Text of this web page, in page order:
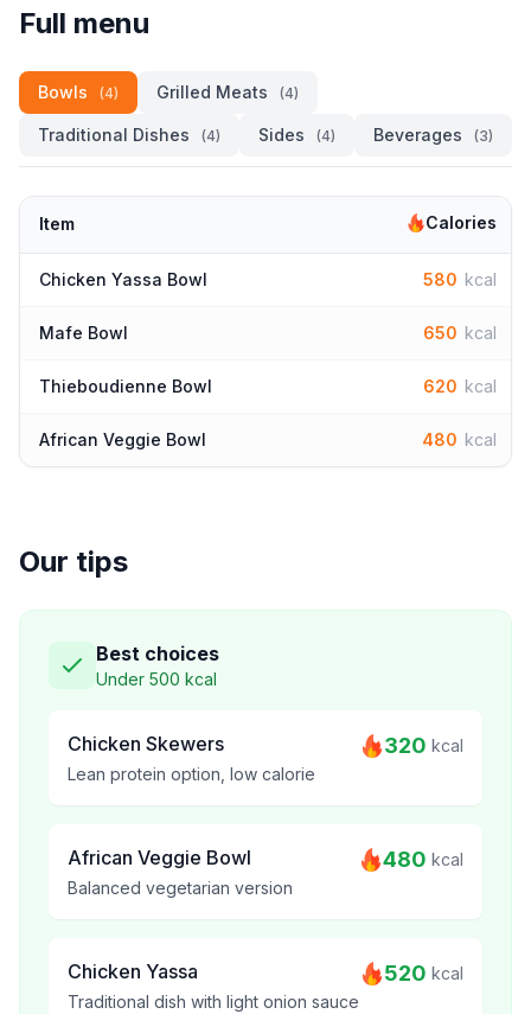
Full menu
Bowls (4) Grilled Meats (4)
Traditional Dishes (4) Sides (4) Beverages (3)
Item Calories
Chicken Yassa Bowl 580 kcal
Mafe Bowl 650 kcal
Thieboudienne Bowl 620 kcal
African Veggie Bowl 480 kcal
Our tips
Best choices
Under 500 kcal
Chicken Skewers
Lean protein option, low calorie
320 kcal
African Veggie Bowl
Balanced vegetarian version
480 kcal
Chicken Yassa
Traditional dish with light onion sauce
520 kcal